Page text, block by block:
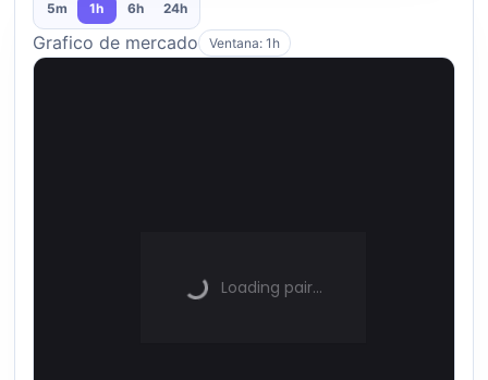
5m 1h 6h 24h
Grafico de mercado Ventana: 1h